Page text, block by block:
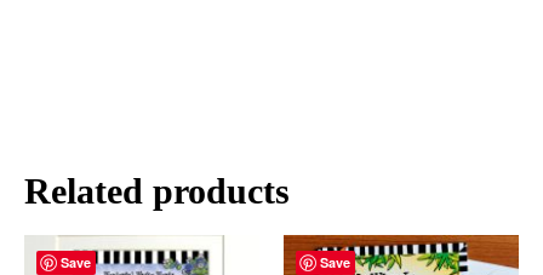
Related products
Save Save